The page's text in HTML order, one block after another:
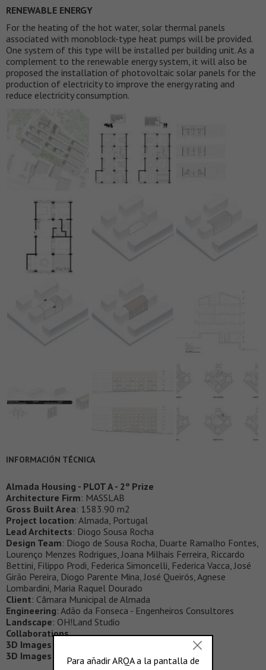
RENEWABLE ENERGY
For the heating of the hot water, solar thermal panels
associated with monoblock-type heat pumps will be provided.
One system of this type will be installed per building unit. As a
complement to the renewable energy system, it will also be
proposed the installation of photovoltaic solar panels for the
production of electricity to improve the energy rating and
reduce electricity consumption.
INFORMACIÓN TÉCNICA
Almada Housing - PLOT A - 2º Prize
Architecture Firm: MASSLAB
Gross Built Area: 1583.90 m2
Project location: Almada, Portugal
Lead Architects: Diogo Sousa Rocha
Design Team: Diogo de Sousa Rocha, Duarte Ramalho Fontes,
Lourenço Menzes Rodrigues, Joana Milhais Ferreira, Riccardo
Bettini, Filippo Prodi, Federica Simoncelli, Federica Vacca, José
Girão Pereira, Diogo Parente Mina, José Queirós, Agnese
Lombardini, Maria Raquel Dourado
Client: Câmara Municipal de Almada
Engineering: Adão da Fonseca - Engenheiros Consultores
Landscape: OH!Land Studio
Collaborations
3D Images (exterior)
3D Images (interior) : Bisto